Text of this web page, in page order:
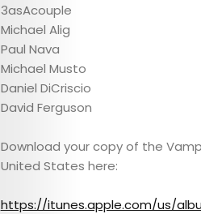
Search
3asAcouple
Michael Alig
Paul Nava
Michael Musto
Daniel DiCriscio
David Ferguson
Download your copy of the
United States here:
https://itunes.apple.com/us/